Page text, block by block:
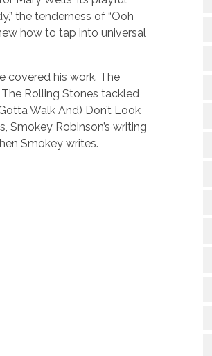
the tenderness of “Ooh
how to tap into universal
covered his work. The
The Rolling Stones tackled
Walk And) Don’t Look
Smokey Robinson’s writing
Smokey writes.